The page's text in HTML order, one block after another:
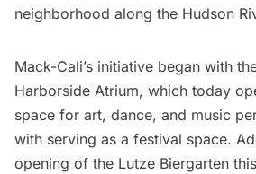
neighborhood along the Hudson
Mack-Cali’s initiative began with
Harborside Atrium, which today
space for art, dance, and music
with serving as a festival space.
opening of the Lutze Biergarten